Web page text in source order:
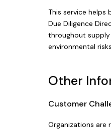
This service helps
Due Diligence
throughout supply
environmental
Other
Customer
Organizations are